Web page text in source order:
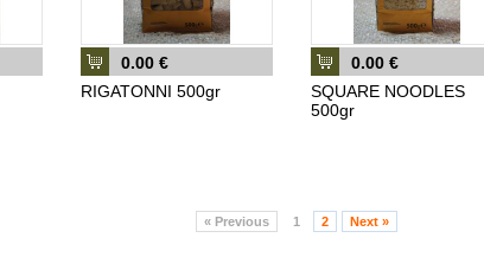
0.00 €
RIGATONNI 500gr
0.00 €
SQUARE NOODLES
500gr
« Previous 1 2 Next »